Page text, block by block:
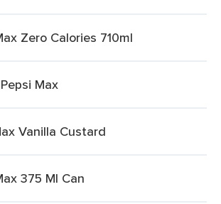
Zero Calories 710ml
Max
Vanilla Custard
375 Ml Can